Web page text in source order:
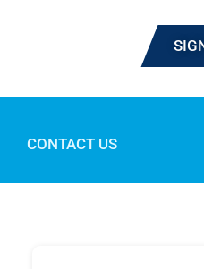
CONTACT US